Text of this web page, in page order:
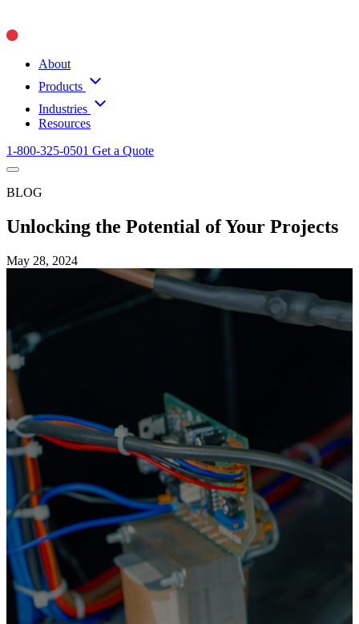
About
Products
Industries
Resources
1-800-325-0501 Get a Quote
BLOG
Unlocking the Potential of Your Projects
May 28, 2024